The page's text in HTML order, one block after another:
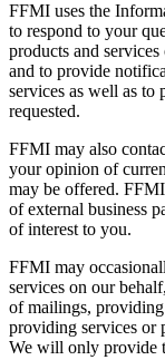
FFMI uses the
to respond to your
products and
and to provide
services as well as to
requested.
FFMI may also
your opinion of
may be offered.
of external business
of interest to you.
FFMI may
services on our
of mailings, providing
providing services or
We will only provide